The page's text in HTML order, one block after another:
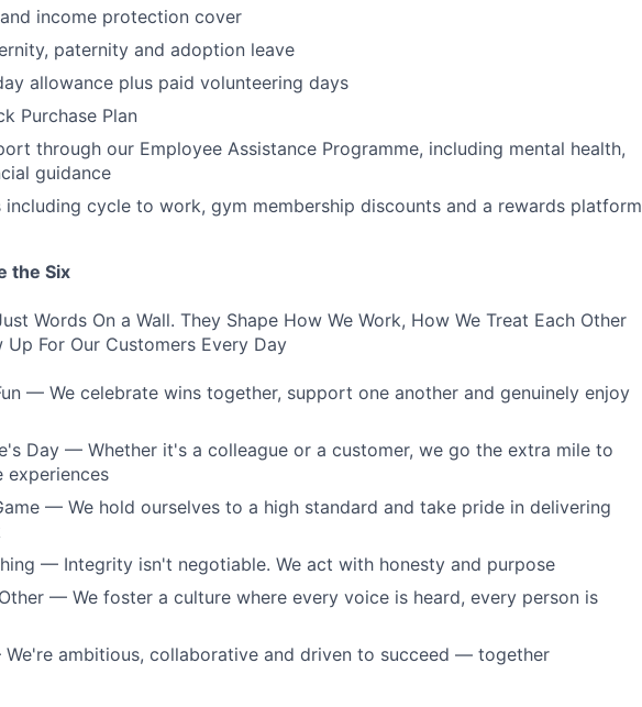
income protection cover
paternity and adoption leave
allowance plus paid volunteering days
Purchase Plan
through our Employee Assistance Programme, including mental health,
guidance
including cycle to work, gym membership discounts and a rewards platform
the Six
Words On a Wall. They Shape How We Work, How We Treat Each Other
Up For Our Customers Every Day
— We celebrate wins together, support one another and genuinely enjoy
Day — Whether it's a colleague or a customer, we go the extra mile to
experiences
— We hold ourselves to a high standard and take pride in delivering
— Integrity isn't negotiable. We act with honesty and purpose
— We foster a culture where every voice is heard, every person is
We're ambitious, collaborative and driven to succeed — together